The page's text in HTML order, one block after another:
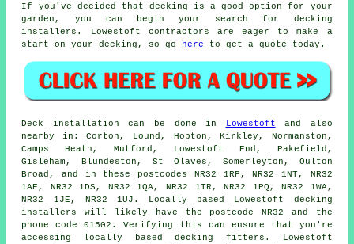
If you've decided that decking is a good option for your
garden, you can begin your search for decking
installers. Lowestoft contractors are eager to make a
start on your decking, so go here to get a quote today.
Deck installation can be done in Lowestoft and also
nearby in: Corton, Lound, Hopton, Kirkley, Normanston,
Camps Heath, Mutford, Lowestoft End, Pakefield,
Gisleham, Blundeston, St Olaves, Somerleyton, Oulton
Broad, and in these postcodes NR32 1RP, NR32 1NT, NR32
1AE, NR32 1DS, NR32 1QA, NR32 1TR, NR32 1PQ, NR32 1WA,
NR32 1JE, NR32 1UJ. Locally based Lowestoft decking
installers will likely have the postcode NR32 and the
phone code 01502. Verifying this can ensure that you're
accessing locally based decking fitters. Lowestoft